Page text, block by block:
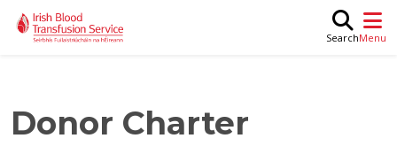
Skip to main content
Search
Donor Charter